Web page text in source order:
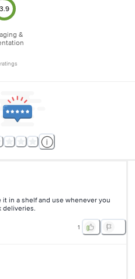
3.9
&
ratings
in a shelf and use whenever you
deliveries.
1